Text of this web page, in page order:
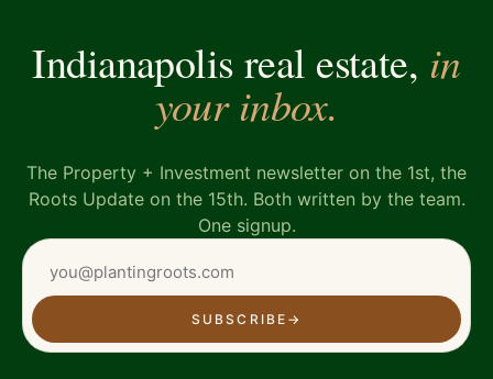
Indianapolis real estate, in
your inbox.
The Property + Investment newsletter on the 1st, the
Roots Update on the 15th. Both written by the team.
One signup.
SUBSCRIBE →